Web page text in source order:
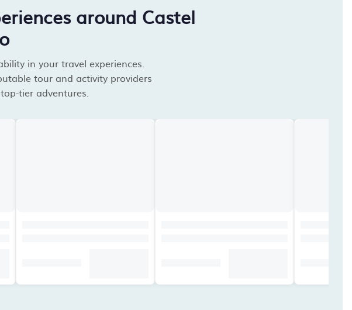
around Castel
in your travel experiences.
tour and activity providers
tier adventures.